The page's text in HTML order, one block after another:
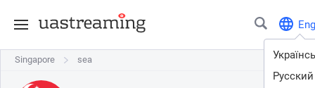
Eng
Русский
Singapore sea
Singapore